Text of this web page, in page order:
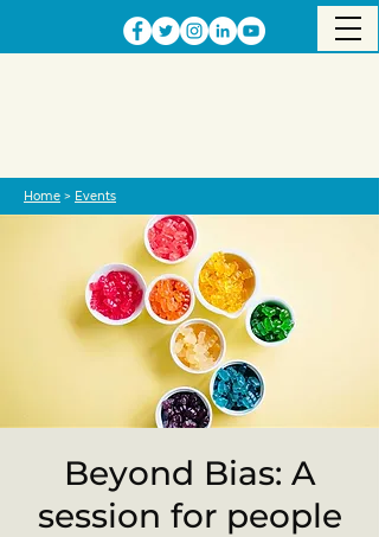
Home > Events
Beyond Bias: A
session for people